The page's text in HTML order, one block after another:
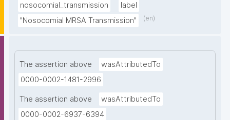
nosocomial_transmission
label
"Nosocomial MRSA Transmission"
(en)
The assertion above
wasAttributedTo
0000-0002-1481-2996
The assertion above
wasAttributedTo
0000-0002-6937-6394